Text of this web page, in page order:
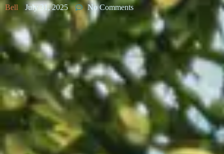
Bell July 31, 2025 No Comments